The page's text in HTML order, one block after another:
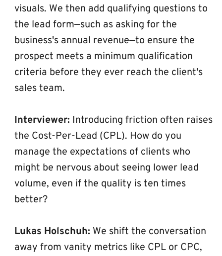
visuals. We then add qualifying questions to
the lead form—such as asking for the
business's annual revenue—to ensure the
prospect meets a minimum qualification
criteria before they ever reach the client's
sales team.
Interviewer: Introducing friction often raises
the Cost-Per-Lead (CPL). How do you
manage the expectations of clients who
might be nervous about seeing lower lead
volume, even if the quality is ten times
better?
Lukas Holschuh: We shift the conversation
away from vanity metrics like CPL or CPC,